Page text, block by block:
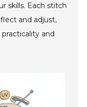
skills. Each stitch
and adjust,
and